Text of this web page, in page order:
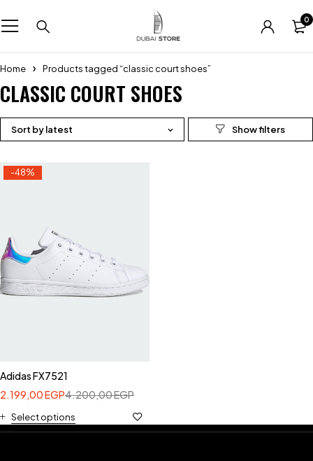
0
Home Products tagged “classic court shoes”
CLASSIC COURT SHOES
Sort by latest
-48%
Adidas FX7521
4.200,00EGP
2.199,00EGP
Select options